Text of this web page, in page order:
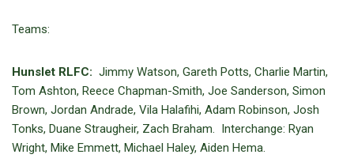
Teams:
Hunslet RLFC: Jimmy Watson, Gareth Potts, Charlie Martin,
Tom Ashton, Reece Chapman-Smith, Joe Sanderson, Simon
Brown, Jordan Andrade, Vila Halafihi, Adam Robinson, Josh
Tonks, Duane Straugheir, Zach Braham. Interchange: Ryan
Wright, Mike Emmett, Michael Haley, Aiden Hema.